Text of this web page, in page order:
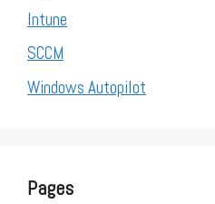
Intune
SCCM
Windows Autopilot
Pages